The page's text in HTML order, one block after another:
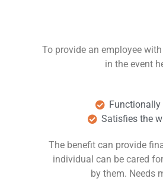
To provide an employee
in the event
Functionally
Satisfies the
The benefit can provide
individual can be cared
by them. Needs